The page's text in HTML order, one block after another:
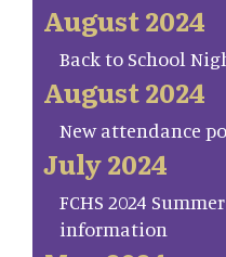
August 2024
Back to School
August 2024
New attendance
July 2024
FCHS 2024
information